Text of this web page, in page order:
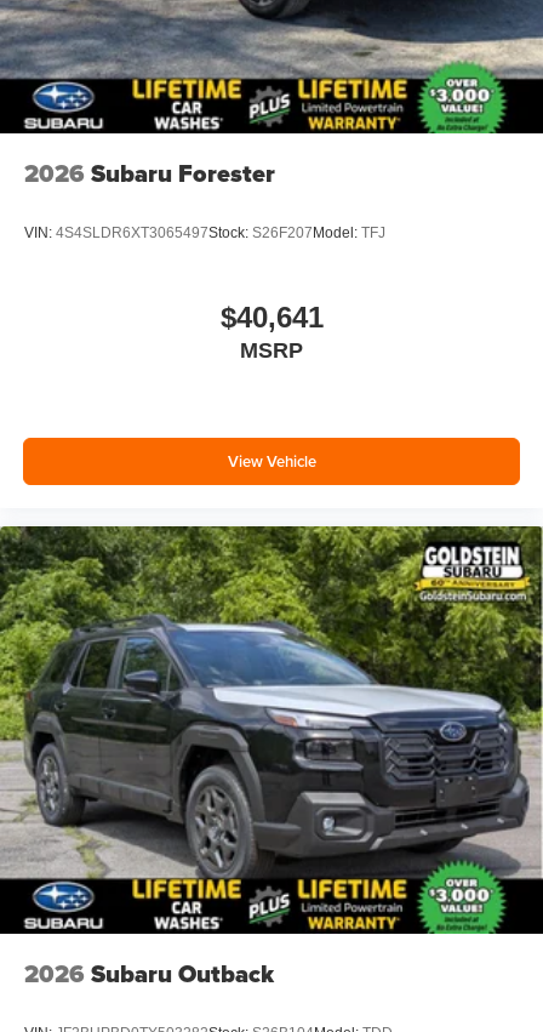
2026 Subaru Forester
VIN: 4S4SLDR6XT3065497Stock: S26F207 Model: TFJ
$40,641
MSRP
View Vehicle
2026 Subaru Outback